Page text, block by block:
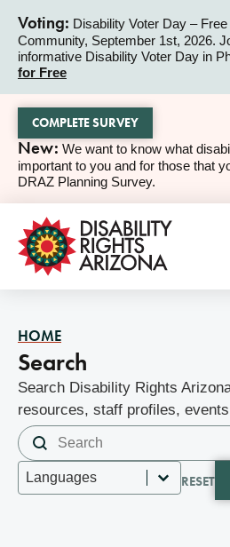
Voting: Disability Voter Day –
Community, September 1st, 2026.
informative Disability Voter Day in
for Free
ALERT
ALERT
New: We want to know what
important to you and for those that
DRAZ Planning Survey.
COMPLETE SURVEY
HOME
Search
Search Disability Rights
resources, staff profiles,
Search
Search content
Languages
Select content
RESET